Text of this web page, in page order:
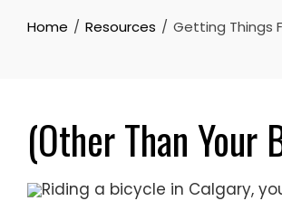
Home Resources Getting Things
(Other Than Your
Riding a bicycle in Calgary,